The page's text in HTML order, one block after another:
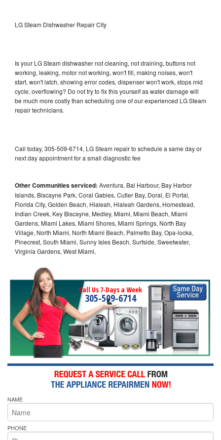
LG Steam Dishwasher Repair City
Is your LG Steam dishwasher not cleaning, not draining, buttons not
working, leaking, motor not working, won't fill, making noises, won't
start, won't latch, showing error codes, dispenser won't work, stops mid
cycle, overflowing? Do not try to fix this yourself as water damage will
be much more costly than scheduling one of our experienced LG Steam
repair technicians.
Call today, 305-509-6714, LG Steam repair to schedule a same day or
next day appointment for a small diagnostic fee
Other Communities serviced: Aventura, Bal Harbour, Bay Harbor
Islands, Biscayne Park, Coral Gables, Cutler Bay, Doral, El Portal,
Florida City, Golden Beach, Hialeah, Hialeah Gardens, Homestead,
Indian Creek, Key Biscayne, Medley, Miami, Miami Beach, Miami
Gardens, Miami Lakes, Miami Shores, Miami Springs, North Bay
Village, North Miami, North Miami Beach, Palmetto Bay, Opa-locka,
Pinecrest, South Miami, Sunny Isles Beach, Surfside, Sweetwater,
Virginia Gardens, West Miami,
Call Us 7-Days a Week
305-509-6714
NAME
PHONE